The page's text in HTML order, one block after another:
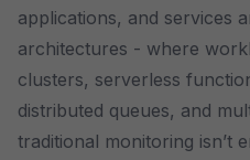
applications, and services
architectures - where
clusters, serverless
distributed queues, and
traditional monitoring isn’t